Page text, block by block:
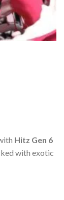
Hitz Gen 6
with exotic